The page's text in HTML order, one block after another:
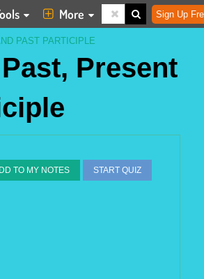
More Sign Up
PAST PARTICIPLE
Present
TO MY NOTES START QUIZ